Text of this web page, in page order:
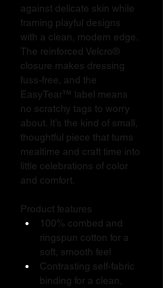
against delicate skin while
framing playful designs
with a clean, modern edge.
The reinforced Velcro®
closure makes dressing
fuss-free, and the
EasyTear™ label means
no scratchy tags to worry
about. It’s the kind of small,
thoughtful piece that turns
mealtime and craft time into
little celebrations of color
and comfort.
Product features
100% combed and
ringspun cotton for a
soft, smooth feel
Contrasting self-fabric
binding for a clean,